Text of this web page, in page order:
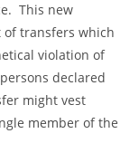
This new
transfers which
violation of
declared
might vest
member of the